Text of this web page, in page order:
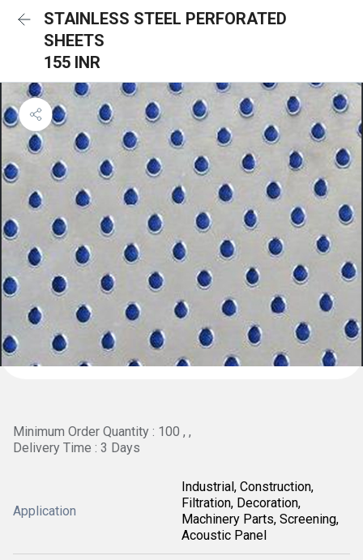
STAINLESS STEEL PERFORATED
SHEETS
155 INR
Minimum Order Quantity : 100 , ,
Delivery Time : 3 Days
Application
Industrial, Construction,
Filtration, Decoration,
Machinery Parts, Screening,
Acoustic Panel